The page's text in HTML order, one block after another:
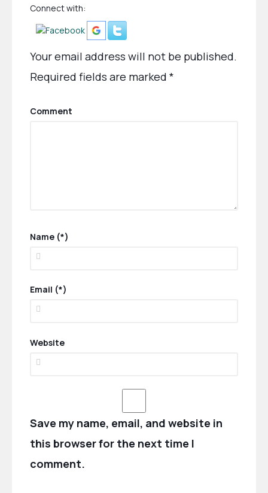
Connect with:
Your email address will not be published.
Required fields are marked *
Comment
Name (*)
Email (*)
Website
Save my name, email, and website in
this browser for the next time I
comment.